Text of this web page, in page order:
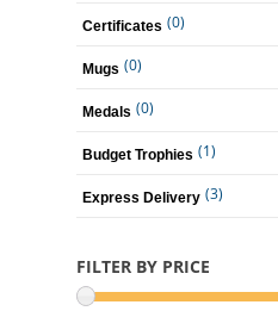
Certificates (0)
Mugs (0)
Medals (0)
Budget Trophies (1)
Express Delivery (3)
FILTER BY PRICE